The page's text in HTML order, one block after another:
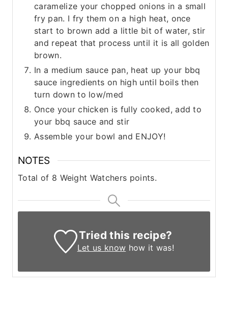
caramelize your chopped onions in a small
fry pan. I fry them on a high heat, once
start to brown add a little bit of water, stir
and repeat that process until it is all golden
brown.
In a medium sauce pan, heat up your bbq
sauce ingredients on high until boils then
turn down to low/med
Once your chicken is fully cooked, add to
your bbq sauce and stir
Assemble your bowl and ENJOY!
NOTES
Total of 8 Weight Watchers points.
Tried this recipe?
Let us know how it was!